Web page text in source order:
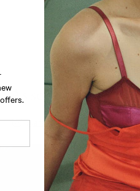
As seen on
@araksofficial